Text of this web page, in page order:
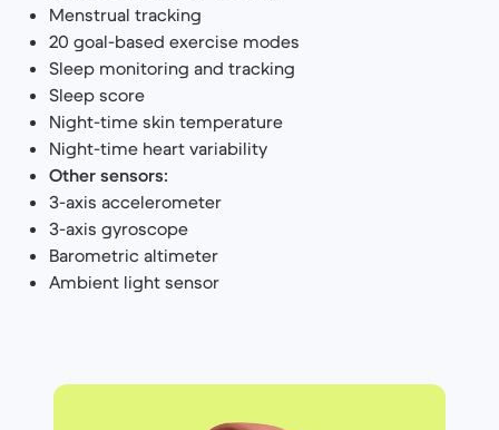
Menstrual tracking
20 goal-based exercise modes
Sleep monitoring and tracking
Sleep score
Night-time skin temperature
Night-time heart variability
Other sensors:
3-axis accelerometer
3-axis gyroscope
Barometric altimeter
Ambient light sensor